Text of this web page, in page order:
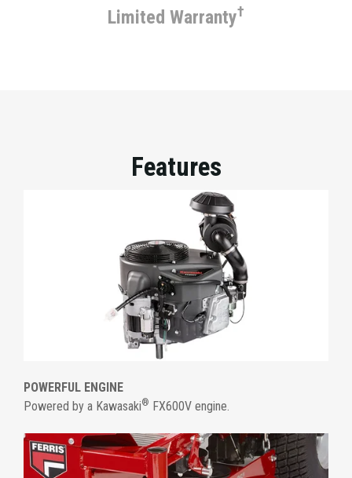
Limited Warranty†
Features
POWERFUL ENGINE
Powered by a Kawasaki® FX600V engine.